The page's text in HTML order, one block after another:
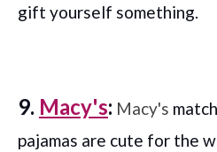
gift yourself something.
9. Macy's: Macy's
pajamas are cute for the